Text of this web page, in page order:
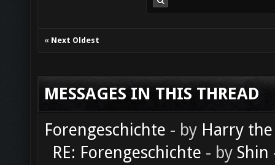
« Next Oldest
MESSAGES IN THIS THREAD
Forengeschichte - by Harry
RE: Forengeschichte - by Shin